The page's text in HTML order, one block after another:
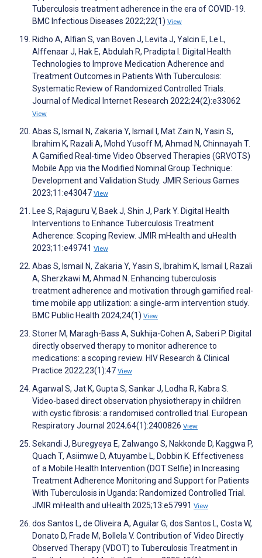
Tuberculosis treatment adherence in the era of COVID-19.
BMC Infectious Diseases 2022;22(1) View
Ridho A, Alfian S, van Boven J, Levita J, Yalcin E, Le L,
Alffenaar J, Hak E, Abdulah R, Pradipta I. Digital Health
Technologies to Improve Medication Adherence and
Treatment Outcomes in Patients With Tuberculosis:
Systematic Review of Randomized Controlled Trials.
Journal of Medical Internet Research 2022;24(2):e33062
View
Abas S, Ismail N, Zakaria Y, Ismail I, Mat Zain N, Yasin S,
Ibrahim K, Razali A, Mohd Yusoff M, Ahmad N, Chinnayah T.
A Gamified Real-time Video Observed Therapies (GRVOTS)
Mobile App via the Modified Nominal Group Technique:
Development and Validation Study. JMIR Serious Games
2023;11:e43047 View
Lee S, Rajaguru V, Baek J, Shin J, Park Y. Digital Health
Interventions to Enhance Tuberculosis Treatment
Adherence: Scoping Review. JMIR mHealth and uHealth
2023;11:e49741 View
Abas S, Ismail N, Zakaria Y, Yasin S, Ibrahim K, Ismail I, Razali
A, Sherzkawi M, Ahmad N. Enhancing tuberculosis
treatment adherence and motivation through gamified real-
time mobile app utilization: a single-arm intervention study.
BMC Public Health 2024;24(1) View
Stoner M, Maragh-Bass A, Sukhija-Cohen A, Saberi P. Digital
directly observed therapy to monitor adherence to
medications: a scoping review. HIV Research & Clinical
Practice 2022;23(1):47 View
Agarwal S, Jat K, Gupta S, Sankar J, Lodha R, Kabra S.
Video-based direct observation physiotherapy in children
with cystic fibrosis: a randomised controlled trial. European
Respiratory Journal 2024;64(1):2400826 View
Sekandi J, Buregyeya E, Zalwango S, Nakkonde D, Kaggwa P,
Quach T, Asiimwe D, Atuyambe L, Dobbin K. Effectiveness
of a Mobile Health Intervention (DOT Selfie) in Increasing
Treatment Adherence Monitoring and Support for Patients
With Tuberculosis in Uganda: Randomized Controlled Trial.
JMIR mHealth and uHealth 2025;13:e57991 View
dos Santos L, de Oliveira A, Aguilar G, dos Santos L, Costa W,
Donato D, Frade M, Bollela V. Contribution of Video Directly
Observed Therapy (VDOT) to Tuberculosis Treatment in